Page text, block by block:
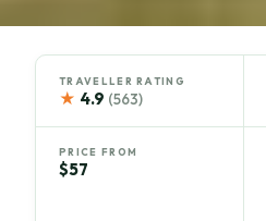
TRAVELLER RATING
★ 4.9 (563)
PRICE FROM
$57